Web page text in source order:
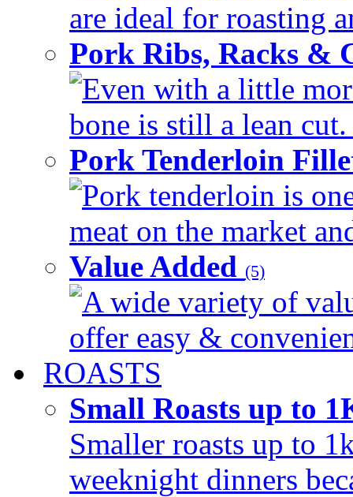
are ideal for roasting
Pork Ribs, Racks &
Even with a little
bone is still a lean
Pork Tenderloin
Pork tenderloin is
meat on the market
Value Added (5)
A wide variety of
offer easy &
ROASTS
Small Roasts up to
Smaller roasts up to
weeknight dinners